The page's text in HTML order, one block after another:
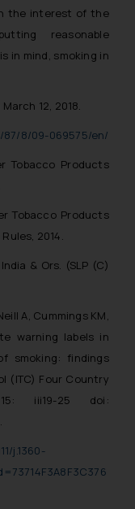
the interest of the
reasonable
in mind, smoking in
12, 2018.
8/09-069575/en/
Tobacco Products
Tobacco Products
2014.
& Ors. (SLP (C)
A, Cummings KM,
warning labels in
smoking: findings
(ITC) Four Country
iii19-25 doi:
j.1360-